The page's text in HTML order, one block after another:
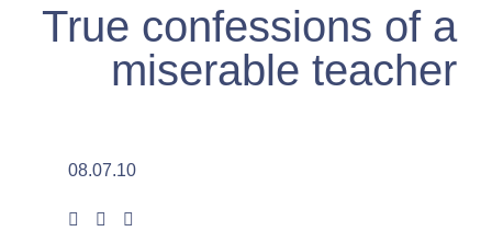
True confessions of a
miserable teacher
08.07.10